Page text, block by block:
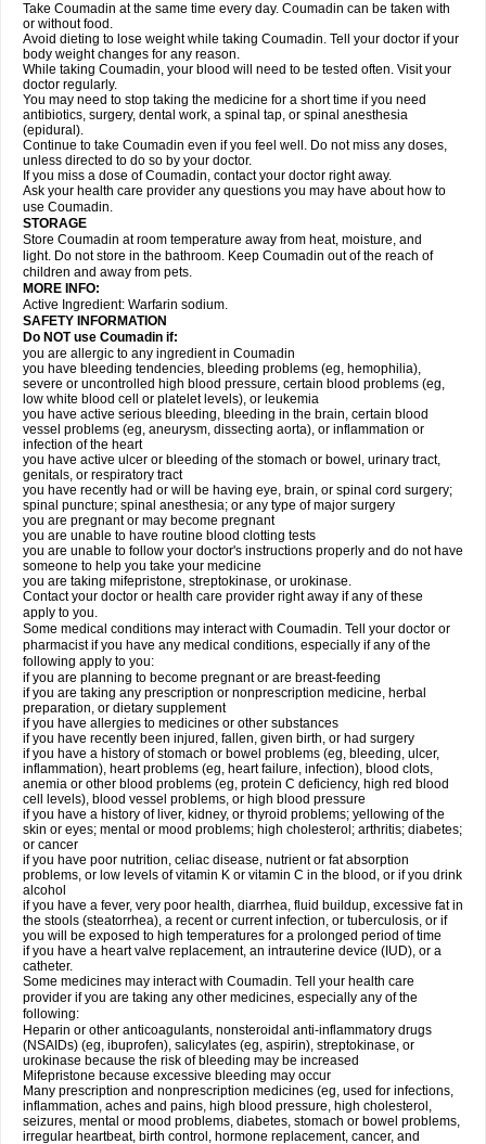
Take Coumadin at the same time every day. Coumadin can be taken with
or without food.
Avoid dieting to lose weight while taking Coumadin. Tell your doctor if your
body weight changes for any reason.
While taking Coumadin, your blood will need to be tested often. Visit your
doctor regularly.
You may need to stop taking the medicine for a short time if you need
antibiotics, surgery, dental work, a spinal tap, or spinal anesthesia
(epidural).
Continue to take Coumadin even if you feel well. Do not miss any doses,
unless directed to do so by your doctor.
If you miss a dose of Coumadin, contact your doctor right away.
Ask your health care provider any questions you may have about how to
use Coumadin.
STORAGE
Store Coumadin at room temperature away from heat, moisture, and
light. Do not store in the bathroom. Keep Coumadin out of the reach of
children and away from pets.
MORE INFO:
Active Ingredient: Warfarin sodium.
SAFETY INFORMATION
Do NOT use Coumadin if:
you are allergic to any ingredient in Coumadin
you have bleeding tendencies, bleeding problems (eg, hemophilia),
severe or uncontrolled high blood pressure, certain blood problems (eg,
low white blood cell or platelet levels), or leukemia
you have active serious bleeding, bleeding in the brain, certain blood
vessel problems (eg, aneurysm, dissecting aorta), or inflammation or
infection of the heart
you have active ulcer or bleeding of the stomach or bowel, urinary tract,
genitals, or respiratory tract
you have recently had or will be having eye, brain, or spinal cord surgery;
spinal puncture; spinal anesthesia; or any type of major surgery
you are pregnant or may become pregnant
you are unable to have routine blood clotting tests
you are unable to follow your doctor's instructions properly and do not have
someone to help you take your medicine
you are taking mifepristone, streptokinase, or urokinase.
Contact your doctor or health care provider right away if any of these
apply to you.
Some medical conditions may interact with Coumadin. Tell your doctor or
pharmacist if you have any medical conditions, especially if any of the
following apply to you:
if you are planning to become pregnant or are breast-feeding
if you are taking any prescription or nonprescription medicine, herbal
preparation, or dietary supplement
if you have allergies to medicines or other substances
if you have recently been injured, fallen, given birth, or had surgery
if you have a history of stomach or bowel problems (eg, bleeding, ulcer,
inflammation), heart problems (eg, heart failure, infection), blood clots,
anemia or other blood problems (eg, protein C deficiency, high red blood
cell levels), blood vessel problems, or high blood pressure
if you have a history of liver, kidney, or thyroid problems; yellowing of the
skin or eyes; mental or mood problems; high cholesterol; arthritis; diabetes;
or cancer
if you have poor nutrition, celiac disease, nutrient or fat absorption
problems, or low levels of vitamin K or vitamin C in the blood, or if you drink
alcohol
if you have a fever, very poor health, diarrhea, fluid buildup, excessive fat in
the stools (steatorrhea), a recent or current infection, or tuberculosis, or if
you will be exposed to high temperatures for a prolonged period of time
if you have a heart valve replacement, an intrauterine device (IUD), or a
catheter.
Some medicines may interact with Coumadin. Tell your health care
provider if you are taking any other medicines, especially any of the
following:
Heparin or other anticoagulants, nonsteroidal anti-inflammatory drugs
(NSAIDs) (eg, ibuprofen), salicylates (eg, aspirin), streptokinase, or
urokinase because the risk of bleeding may be increased
Mifepristone because excessive bleeding may occur
Many prescription and nonprescription medicines (eg, used for infections,
inflammation, aches and pains, high blood pressure, high cholesterol,
seizures, mental or mood problems, diabetes, stomach or bowel problems,
irregular heartbeat, birth control, hormone replacement, cancer, and